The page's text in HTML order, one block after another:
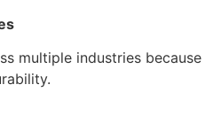
multiple industries because